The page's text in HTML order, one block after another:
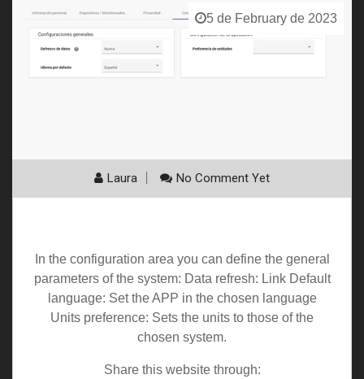
5 de February de 2023
Laura No Comment Yet
In the configuration area you can define the general
parameters of the system: Data refresh: Link Default
language: Set the APP in the chosen language
Units preference: Sets the units to those of the
chosen system.
Share this website through: